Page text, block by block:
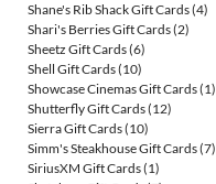
Shane's Rib Shack Gift Cards(4)
Shari's Berries Gift Cards(2)
Sheetz Gift Cards(6)
Shell Gift Cards(10)
Showcase Cinemas Gift Cards(1)
Shutterfly Gift Cards(12)
Sierra Gift Cards(10)
Simm's Steakhouse Gift Cards(7)
SiriusXM Gift Cards(1)